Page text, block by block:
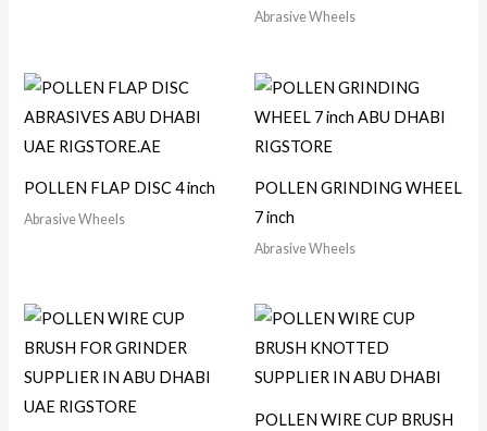
Abrasive Wheels
POLLEN FLAP DISC 4 inch
Abrasive Wheels
POLLEN GRINDING WHEEL
7 inch
Abrasive Wheels
POLLEN WIRE CUP BRUSH